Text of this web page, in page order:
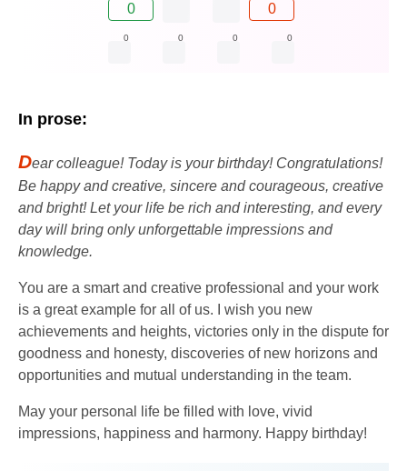
0 0
0 0 0 0
In prose:
Dear colleague! Today is your birthday! Congratulations!
Be happy and creative, sincere and courageous, creative
and bright! Let your life be rich and interesting, and every
day will bring only unforgettable impressions and
knowledge.
You are a smart and creative professional and your work
is a great example for all of us. I wish you new
achievements and heights, victories only in the dispute for
goodness and honesty, discoveries of new horizons and
opportunities and mutual understanding in the team.
May your personal life be filled with love, vivid
impressions, happiness and harmony. Happy birthday!